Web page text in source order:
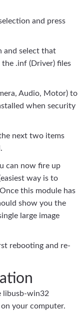
and press
and select that
the .inf (Driver) files
Audio, Motor) to
when security
next two items
can now fire up
way is to
this module has
show you the
large image
rebooting and re-
libusb-win32
your computer.